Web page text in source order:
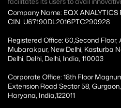
Company Name: EQX ANALYTICS
CIN: U67190DL2016PTC290928
Registered Office: 60,Second Floor,
Mubarakpur, New Delhi, Kasturba
Delhi, Delhi, Delhi, India, 110003
Corporate Office: 18th Floor
Extension Road Sector 58,
Haryana, India,122011